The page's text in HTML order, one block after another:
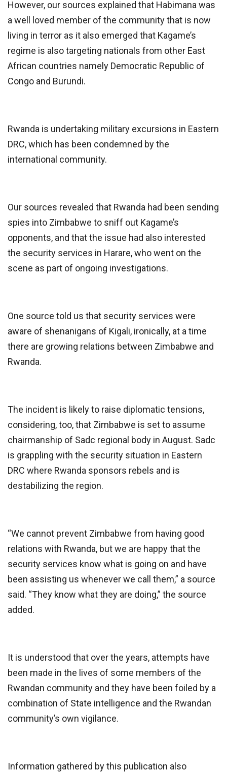
However, our sources explained that Habimana was
a well loved member of the community that is now
living in terror as it also emerged that Kagame’s
regime is also targeting nationals from other East
African countries namely Democratic Republic of
Congo and Burundi.
Rwanda is undertaking military excursions in Eastern
DRC, which has been condemned by the
international community.
Our sources revealed that Rwanda had been sending
spies into Zimbabwe to sniff out Kagame’s
opponents, and that the issue had also interested
the security services in Harare, who went on the
scene as part of ongoing investigations.
One source told us that security services were
aware of shenanigans of Kigali, ironically, at a time
there are growing relations between Zimbabwe and
Rwanda.
The incident is likely to raise diplomatic tensions,
considering, too, that Zimbabwe is set to assume
chairmanship of Sadc regional body in August. Sadc
is grappling with the security situation in Eastern
DRC where Rwanda sponsors rebels and is
destabilizing the region.
“We cannot prevent Zimbabwe from having good
relations with Rwanda, but we are happy that the
security services know what is going on and have
been assisting us whenever we call them,” a source
said. “They know what they are doing,” the source
added.
It is understood that over the years, attempts have
been made in the lives of some members of the
Rwandan community and they have been foiled by a
combination of State intelligence and the Rwandan
community’s own vigilance.
Information gathered by this publication also